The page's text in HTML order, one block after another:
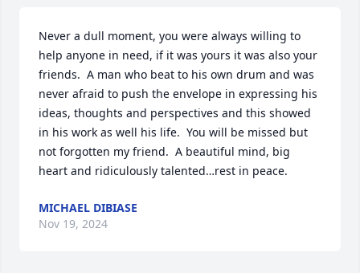
Never a dull moment, you were always willing to
help anyone in need, if it was yours it was also your
friends.  A man who beat to his own drum and was
never afraid to push the envelope in expressing his
ideas, thoughts and perspectives and this showed
in his work as well his life.  You will be missed but
not forgotten my friend.  A beautiful mind, big
heart and ridiculously talented…rest in peace.
MICHAEL DIBIASE
Nov 19, 2024